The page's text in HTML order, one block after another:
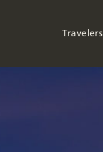
Travelers